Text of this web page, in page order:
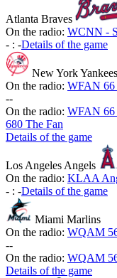
Atlanta Braves
On the radio: WCNN -
- : -Details of the game
New York Yankees
On the radio: WFAN
--
On the radio: WFAN
680 The Fan
Details of the game
Los Angeles Angels
On the radio: KLAA
- : -Details of the game
Miami Marlins
On the radio: WQAM
--
On the radio: WQAM
Details of the game